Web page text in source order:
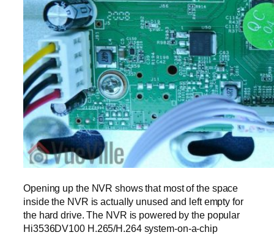
Opening up the NVR shows that most of the space
inside the NVR is actually unused and left empty for
the hard drive. The NVR is powered by the popular
Hi3536DV100 H.265/H.264 system-on-a-chip